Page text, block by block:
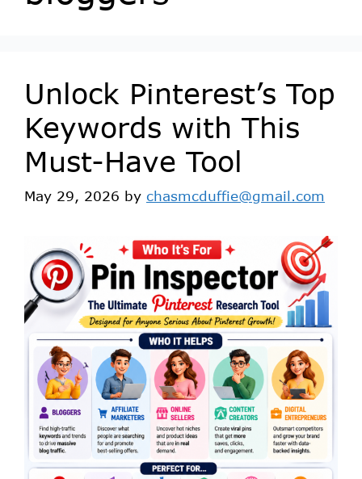
Unlock Pinterest’s Top
Keywords with This
Must-Have Tool
May 29, 2026 by chasmcduffie@gmail.com